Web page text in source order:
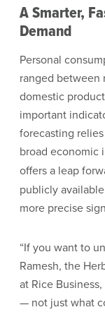
A Smarter,
Demand
Personal
ranged between
domestic
important
forecasting
broad economic
offers a leap
publicly
more precise
“If you want to
Ramesh, the
at Rice
— not just what